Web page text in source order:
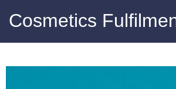
Cosmetics